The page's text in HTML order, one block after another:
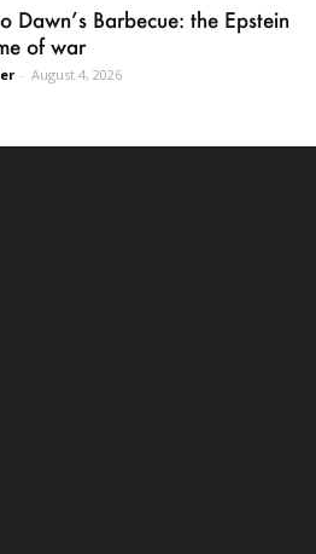
Dawn’s Barbecue: the Epstein
of war
- August 4, 2026